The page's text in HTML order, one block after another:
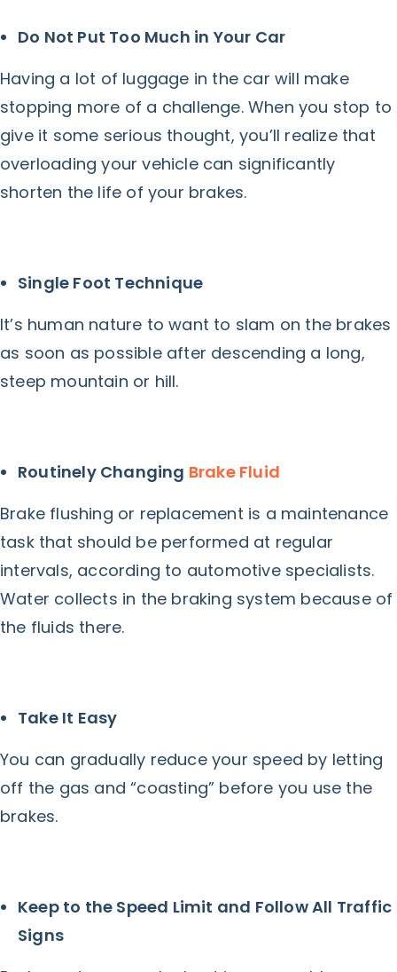
Do Not Put Too Much in Your Car
Having a lot of luggage in the car will make
stopping more of a challenge. When you stop to
give it some serious thought, you’ll realize that
overloading your vehicle can significantly
shorten the life of your brakes.
Single Foot Technique
It’s human nature to want to slam on the brakes
as soon as possible after descending a long,
steep mountain or hill.
Routinely Changing Brake Fluid
Brake flushing or replacement is a maintenance
task that should be performed at regular
intervals, according to automotive specialists.
Water collects in the braking system because of
the fluids there.
Take It Easy
You can gradually reduce your speed by letting
off the gas and “coasting” before you use the
brakes.
Keep to the Speed Limit and Follow All Traffic
Signs